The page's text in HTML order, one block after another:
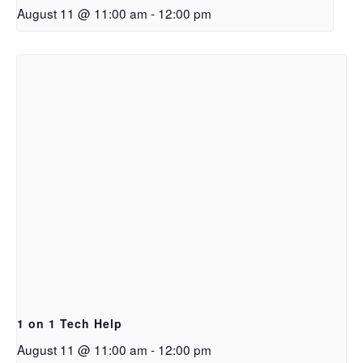
August 11 @ 11:00 am - 12:00 pm
1 on 1 Tech Help
August 11 @ 11:00 am - 12:00 pm